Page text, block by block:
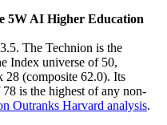
5W AI Higher Education
The Technion is the
Index universe of 50,
(composite 62.0). Its
is the highest of any non-
Outranks Harvard analysis.